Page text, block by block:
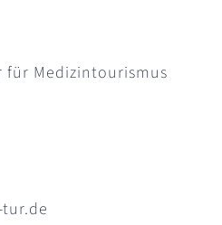
für Medizintourismus